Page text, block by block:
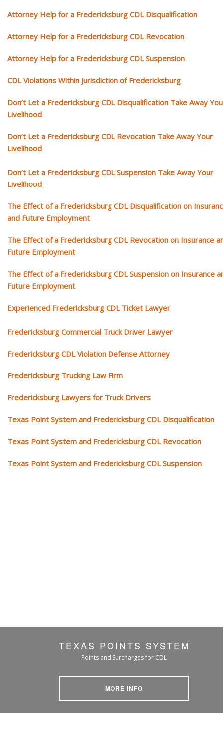
Attorney Help for a Fredericksburg CDL Disqualification
Attorney Help for a Fredericksburg CDL Revocation
Attorney Help for a Fredericksburg CDL Suspension
CDL Violations Within Jurisdiction of Fredericksburg
Don’t Let a Fredericksburg CDL Disqualification Take Away
Livelihood
Don’t Let a Fredericksburg CDL Revocation Take Away Your
Livelihood
Don’t Let a Fredericksburg CDL Suspension Take Away Your
Livelihood
The Effect of a Fredericksburg CDL Disqualification on
and Future Employment
The Effect of a Fredericksburg CDL Revocation on Insurance
Future Employment
The Effect of a Fredericksburg CDL Suspension on Insurance
Future Employment
Experienced Fredericksburg CDL Ticket Lawyer
Fredericksburg Commercial Truck Driver Lawyer
Fredericksburg CDL Violation Defense Attorney
Fredericksburg Trucking Law Firm
Fredericksburg Lawyers for Truck Drivers
Texas Point System and Fredericksburg CDL Disqualification
Texas Point System and Fredericksburg CDL Revocation
Texas Point System and Fredericksburg CDL Suspension
TEXAS POINTS SYSTEM
Points and Surcharges for CDL
MORE INFO